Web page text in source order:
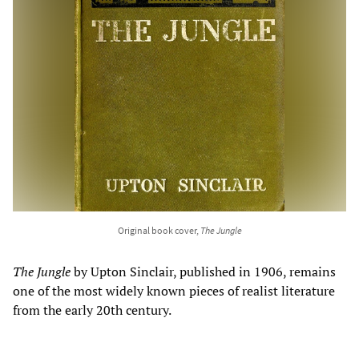
Original book cover, The Jungle
The Jungleby Upton Sinclair, published in 1906, remains
one of the most widely known pieces of realist literature
from the early 20th century.